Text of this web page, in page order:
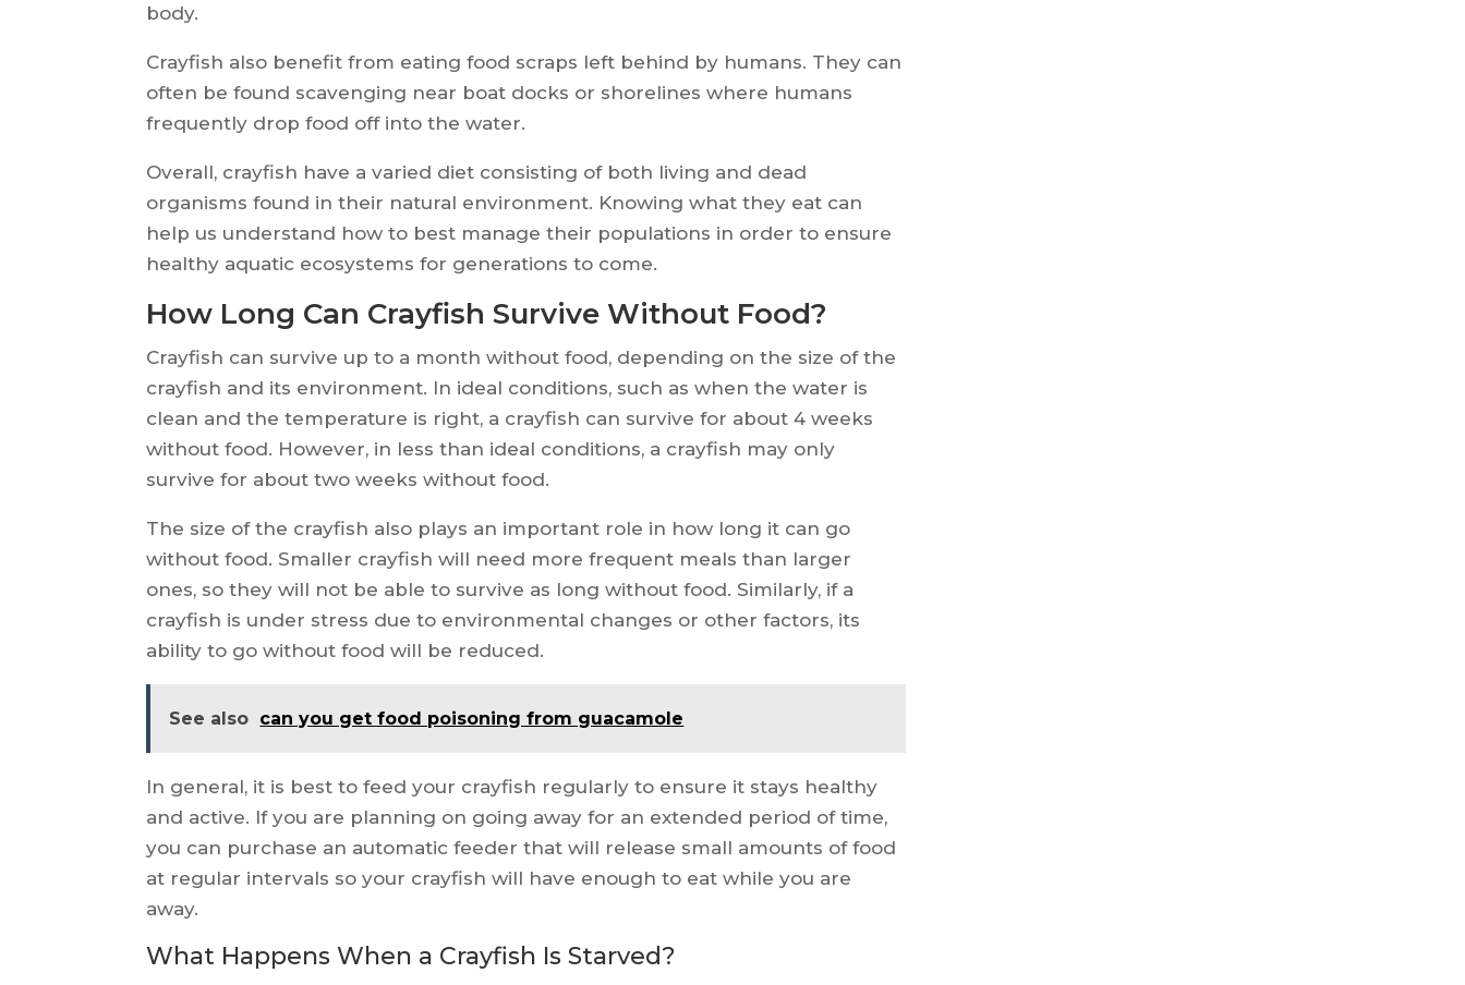
body.
Crayfish also benefit from eating food scraps left behind by humans. They can
often be found scavenging near boat docks or shorelines where humans
frequently drop food off into the water.
Overall, crayfish have a varied diet consisting of both living and dead
organisms found in their natural environment. Knowing what they eat can
help us understand how to best manage their populations in order to ensure
healthy aquatic ecosystems for generations to come.
How Long Can Crayfish Survive Without Food?
Crayfish can survive up to a month without food, depending on the size of the
crayfish and its environment. In ideal conditions, such as when the water is
clean and the temperature is right, a crayfish can survive for about 4 weeks
without food. However, in less than ideal conditions, a crayfish may only
survive for about two weeks without food.
The size of the crayfish also plays an important role in how long it can go
without food. Smaller crayfish will need more frequent meals than larger
ones, so they will not be able to survive as long without food. Similarly, if a
crayfish is under stress due to environmental changes or other factors, its
ability to go without food will be reduced.
See also can you get food poisoning from guacamole
In general, it is best to feed your crayfish regularly to ensure it stays healthy
and active. If you are planning on going away for an extended period of time,
you can purchase an automatic feeder that will release small amounts of food
at regular intervals so your crayfish will have enough to eat while you are
away.
What Happens When a Crayfish Is Starved?